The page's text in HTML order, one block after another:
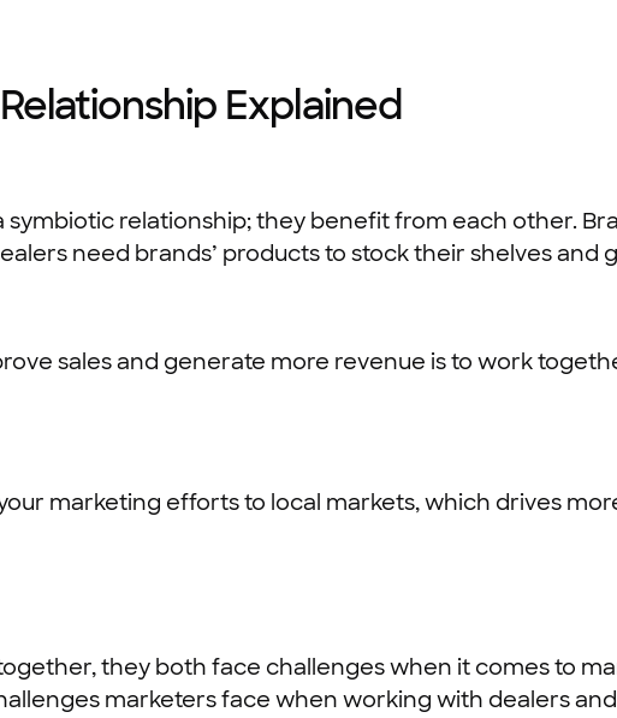
Explained
symbiotic relationship; they benefit from each other.
need brands’ products to stock their shelves and
sales and generate more revenue is to work
marketing efforts to local markets, which drives
they both face challenges when it comes to
marketers face when working with dealers